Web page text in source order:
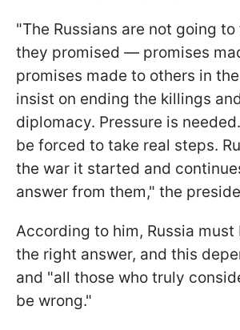
"The Russians are not going
they promised — promises
promises made to others in
insist on ending the killings
diplomacy. Pressure is
be forced to take real steps.
the war it started and
answer from them," the
According to him, Russia
the right answer, and this
and "all those who truly
be wrong."